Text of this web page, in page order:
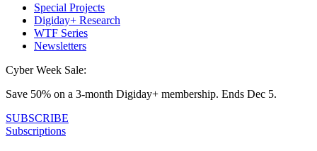
Special Projects
Digiday+ Research
WTF Series
Newsletters
Cyber Week Sale:
Save 50% on a 3-month Digiday+ membership. Ends Dec 5.
SUBSCRIBE
Subscriptions